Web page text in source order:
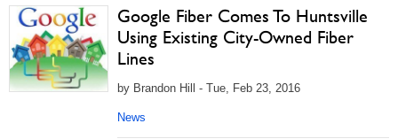
Google Fiber Comes To Huntsville
Using Existing City-Owned Fiber
Lines
by Brandon Hill - Tue, Feb 23, 2016
News